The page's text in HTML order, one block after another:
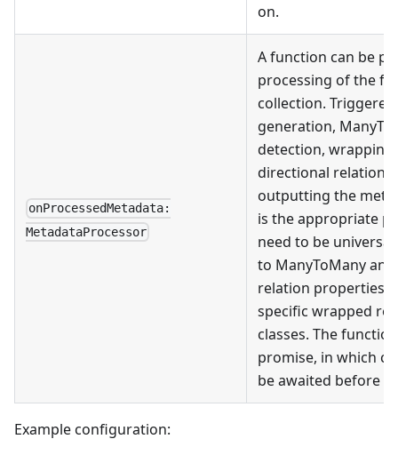
on.
onProcessedMetadata:
MetadataProcessor
A function can be
processing of the
collection.
generation,
detection, wrapping
directional relation
outputting the
is the appropriate
need to be
to ManyToMany
relation properties,
specific wrapped
classes. The
promise, in which
be awaited before
Example configuration: